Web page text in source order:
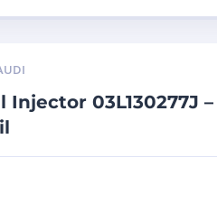
Injector 03L130277J –